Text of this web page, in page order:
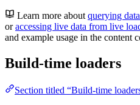
Learn more about querying
oraccessing live data from live
and example usage in the content
Build-time loaders
Section titled “Build-time